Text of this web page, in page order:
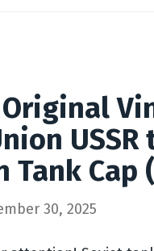
Original
USSR
Tank Cap
30, 2025